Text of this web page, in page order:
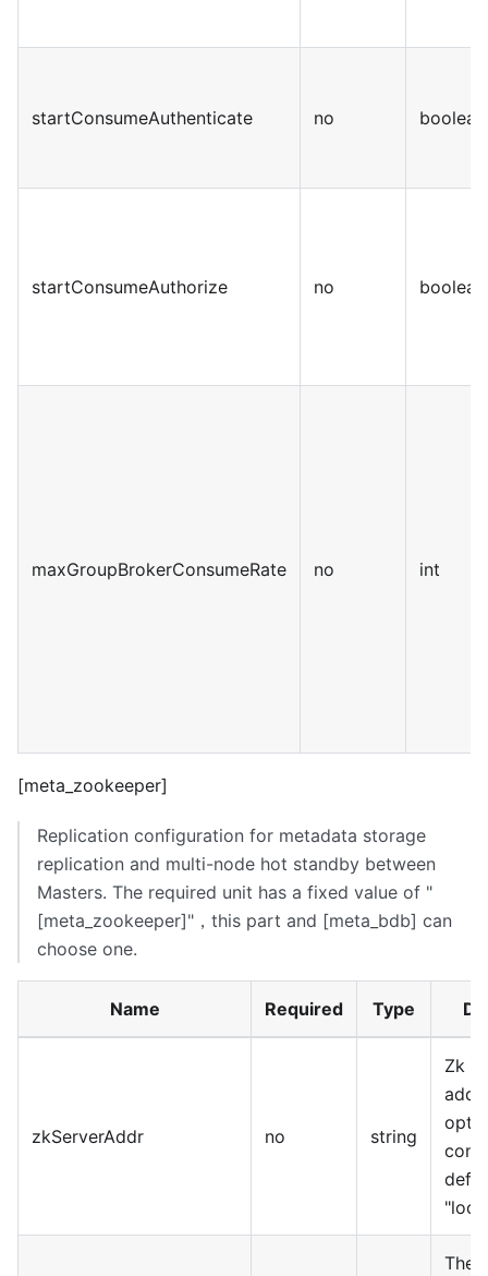
startConsumeAuthenticate no boolean
startConsumeAuthorize no boolean
maxGroupBrokerConsumeRate no int
[meta_zookeeper]
Replication configuration for metadata storage
replication and multi-node hot standby between
Masters. The required unit has a fixed value of "
[meta_zookeeper]"，this part and [meta_bdb] can
choose one.
Name Required Type
zkServerAddr no string
Zk
The